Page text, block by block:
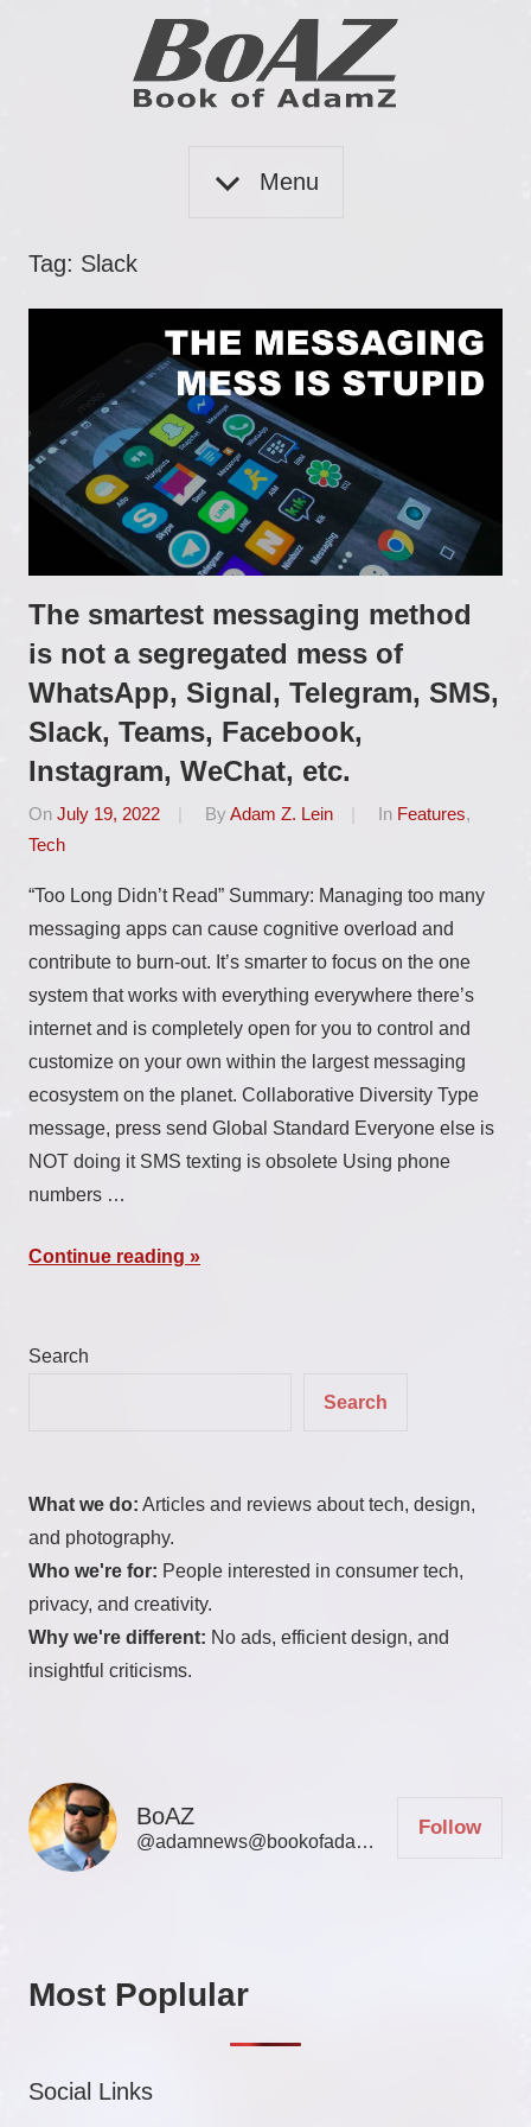
Menu
Tag: Slack
The smartest messaging method
is not a segregated mess of
WhatsApp, Signal, Telegram, SMS,
Slack, Teams, Facebook,
Instagram, WeChat, etc.
On July 19, 2022 By Adam Z. Lein In Features,
Tech
“Too Long Didn’t Read” Summary: Managing too many
messaging apps can cause cognitive overload and
contribute to burn-out. It’s smarter to focus on the one
system that works with everything everywhere there’s
internet and is completely open for you to control and
customize on your own within the largest messaging
ecosystem on the planet. Collaborative Diversity Type
message, press send Global Standard Everyone else is
NOT doing it SMS texting is obsolete Using phone
numbers …
Continue reading
Search
Search
What we do: Articles and reviews about tech, design,
and photography.
Who we're for: People interested in consumer tech,
privacy, and creativity.
Why we're different: No ads, efficient design, and
insightful criticisms.
BoAZ
@adamnews@bookofadamz.com
Follow
Most Poplular
Social Links